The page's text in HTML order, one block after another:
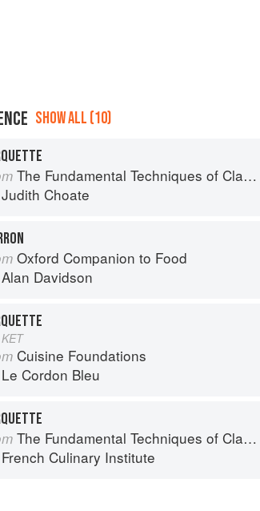
SHOW ALL (10)
The Fundamental Techniques of Classic Pastry Arts
Judith Choate
Oxford Companion to Food
Alan Davidson
Cuisine Foundations
Le Cordon Bleu
The Fundamental Techniques of Classic Cuisine
French Culinary Institute